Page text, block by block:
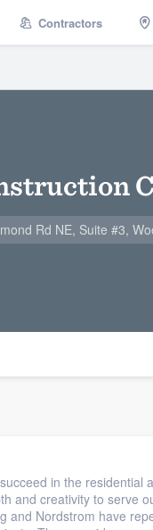
Contractors
Rd NE, Suite #3,
in the residential
and creativity to serve
Nordstrom have